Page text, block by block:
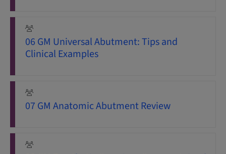
06 GM Universal Abutment: Tips and
Clinical Examples
07 GM Anatomic Abutment Review